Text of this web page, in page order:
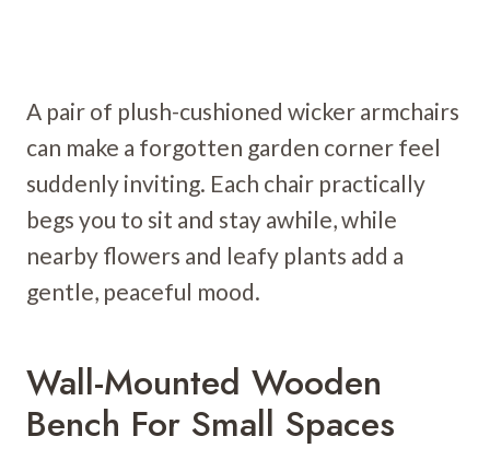
A pair of plush-cushioned wicker armchairs
can make a forgotten garden corner feel
suddenly inviting. Each chair practically
begs you to sit and stay awhile, while
nearby flowers and leafy plants add a
gentle, peaceful mood.
Wall-Mounted Wooden
Bench For Small Spaces